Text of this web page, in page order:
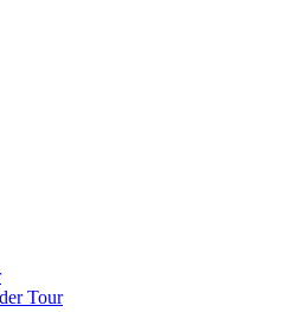
Tour